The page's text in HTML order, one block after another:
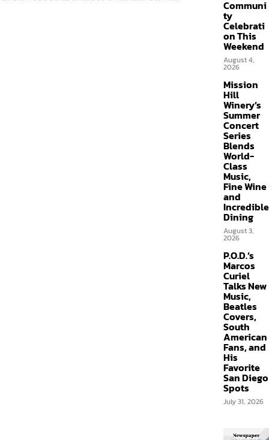
Communi
ty
Celebrati
on This
Weekend
August 4,
2026
Mission
Hill
Winery’s
Summer
Concert
Series
Blends
World-
Class
Music,
Fine Wine
and
Incredible
Dining
August 3,
2026
P.O.D.’s
Marcos
Curiel
Talks New
Music,
Beatles
Covers,
South
American
Fans, and
His
Favorite
San Diego
Spots
July 31, 2026